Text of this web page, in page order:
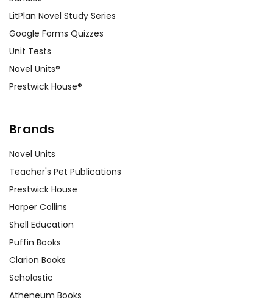
LitPlan Novel Study Series
Google Forms Quizzes
Unit Tests
Novel Units®
Prestwick House®
Brands
Novel Units
Teacher's Pet Publications
Prestwick House
Harper Collins
Shell Education
Puffin Books
Clarion Books
Scholastic
Atheneum Books